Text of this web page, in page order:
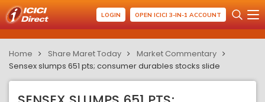
LOGIN OPEN ICICI 3-IN-1 ACCOUNT
Home Share Maret Today
Market Commentary
Sensex slumps 651 pts; consumer durables stocks slide